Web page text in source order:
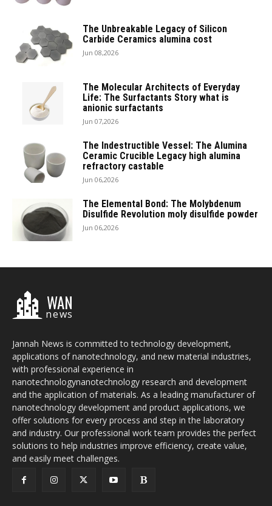
The Unbreakable Legacy of Silicon
Carbide Ceramics alumina cost
Jun 08,2026
The Molecular Architects of Everyday
Life: The Surfactants Story what is
anionic surfactants
Jun 07,2026
The Indestructible Vessel: The Alumina
Ceramic Crucible Legacy high alumina
refractory castable
Jun 06,2026
The Elemental Bond: The Molybdenum
Disulfide Revolution moly disulfide powder
Jun 06,2026
WAN
news
Jannah News is committed to technology development,
applications of nanotechnology, and new material industries,
with professional experience in
nanotechnologynanotechnology research and development
and the application of materials. As a leading manufacturer of
nanotechnology development and product applications, we
offer solutions for every process and step in the laboratory
and industry. Our professional work team provides the perfect
solutions to help industries improve efficiency, create value,
and easily meet challenges.